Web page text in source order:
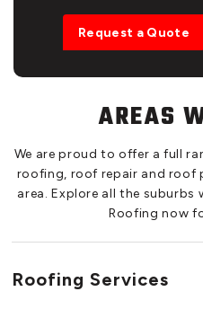
Request a Quote
AREAS
We are proud to offer a full
roofing, roof repair and roof
area. Explore all the suburbs
Roofing now
Roofing Services